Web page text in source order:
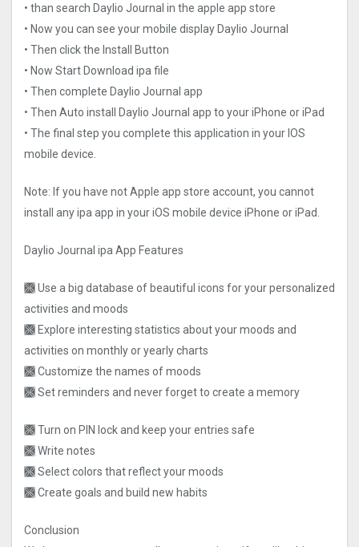
• than search Daylio Journal in the apple app store
• Now you can see your mobile display Daylio Journal
• Then click the Install Button
• Now Start Download ipa file
• Then complete Daylio Journal app
• Then Auto install Daylio Journal app to your iPhone or iPad
• The final step you complete this application in your IOS
mobile device.
Note: If you have not Apple app store account, you cannot
install any ipa app in your iOS mobile device iPhone or iPad.
Daylio Journal ipa App Features
🙫 Use a big database of beautiful icons for your personalized
activities and moods
🙫 Explore interesting statistics about your moods and
activities on monthly or yearly charts
🙫 Customize the names of moods
🙫 Set reminders and never forget to create a memory
🙫 Turn on PIN lock and keep your entries safe
🙫 Write notes
🙫 Select colors that reflect your moods
🙫 Create goals and build new habits
Conclusion